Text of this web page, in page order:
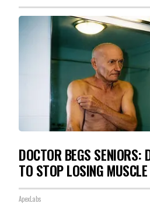
DOCTOR BEGS SENIORS:
TO STOP LOSING MUSCLE
ApexLabs